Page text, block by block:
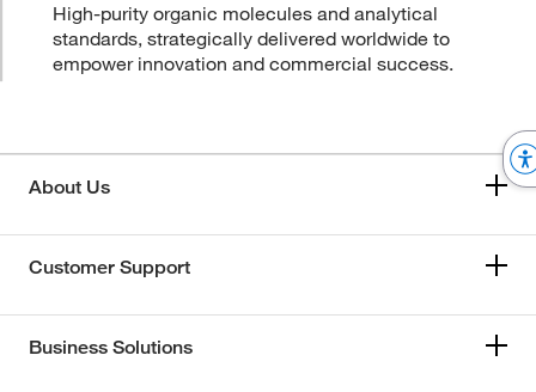
High-purity organic molecules and analytical
standards, strategically delivered worldwide to
empower innovation and commercial success.
About Us
Customer Support
Business Solutions